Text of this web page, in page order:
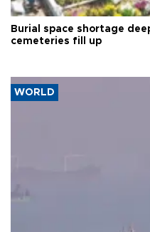
Burial space shortage
cemeteries fill up
WORLD